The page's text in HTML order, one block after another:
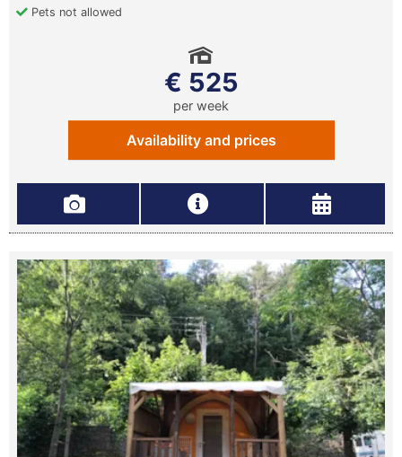
Pets not allowed
€ 525
per week
Availability and prices